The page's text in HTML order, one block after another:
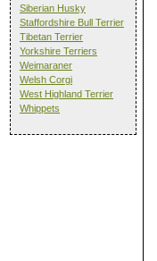
Siberian Husky
Staffordshire Bull Terrier
Tibetan Terrier
Yorkshire Terriers
Weimaraner
Welsh Corgi
West Highland Terrier
Whippets